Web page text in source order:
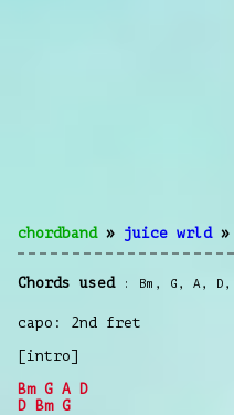
chordband» juice wrld»
Chords used Bm , G , A , D ,
capo: 2nd fret
[intro]
Bm G A D
D Bm G